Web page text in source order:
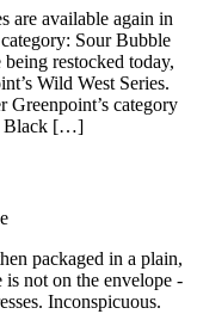
are available again in
Sour Bubble
restocked today,
Wild West Series.
Greenpoint’s category
Black […]
packaged in a plain,
is not on the envelope -
Inconspicuous.